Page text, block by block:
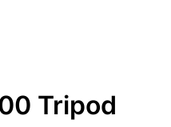
Tripod